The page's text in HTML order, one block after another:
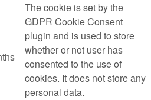
The cookie is set by the
GDPR Cookie Consent
plugin and is used to store
whether or not user has
consented to the use of
cookies. It does not store any
personal data.